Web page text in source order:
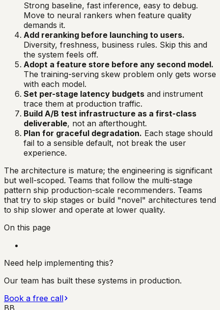
Strong baseline, fast inference, easy to debug.
Move to neural rankers when feature quality
demands it.
Add reranking before launching to users.
Diversity, freshness, business rules. Skip this and
the system feels off.
Adopt a feature store before any second model.
The training-serving skew problem only gets worse
with each model.
Set per-stage latency budgets and instrument
trace them at production traffic.
Build A/B test infrastructure as a first-class
deliverable, not an afterthought.
Plan for graceful degradation. Each stage should
fail to a sensible default, not break the user
experience.
The architecture is mature; the engineering is significant
but well-scoped. Teams that follow the multi-stage
pattern ship production-scale recommenders. Teams
that try to skip stages or build "novel" architectures tend
to ship slower and operate at lower quality.
On this page
Need help implementing this?
Our team has built these systems in production.
Book a free call
BB